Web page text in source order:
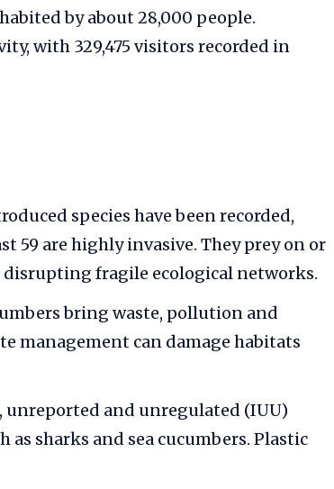
by about 28,000 people.
with 329,475 visitors recorded in
species have been recorded,
59 are highly invasive. They prey on or
fragile ecological networks.
bring waste, pollution and
management can damage habitats
unreported and unregulated (IUU)
sharks and sea cucumbers. Plastic